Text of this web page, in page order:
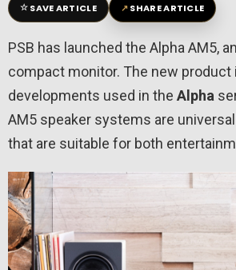
☆SAVE ARTICLE ↗SHARE ARTICLE
PSB has launched the Alpha AM5,
compact monitor. The new product
developments used in the Alpha
AM5 speaker systems are
that are suitable for both